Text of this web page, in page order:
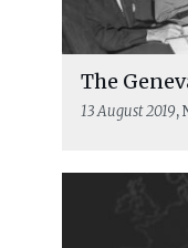
The
13 August 2019,